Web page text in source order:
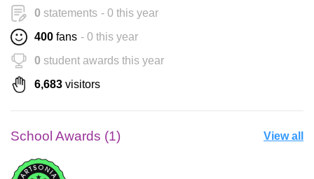
0 statements - 0 this year
400 fans - 0 this year
0 student awards this year
6,683 visitors
School Awards (1) View all